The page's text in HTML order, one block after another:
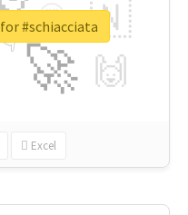
🚀
🇳
🙌
😍
👇
Excel
#schiacciata